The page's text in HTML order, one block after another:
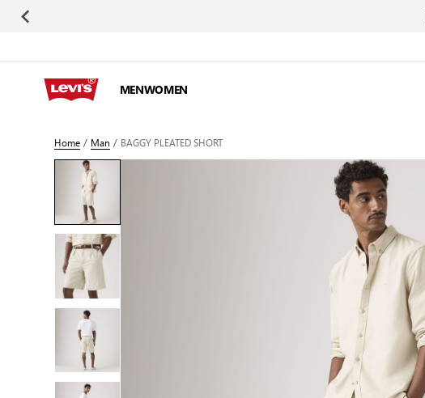
MENWOMEN
Home/ Man / BAGGY PLEATED SHORT